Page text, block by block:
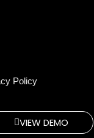
Policy
VIEW DEMO